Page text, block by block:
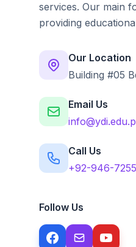
services. Our main
providing
Our Location
Building #05
Email Us
Call Us
+92-946-
Follow Us